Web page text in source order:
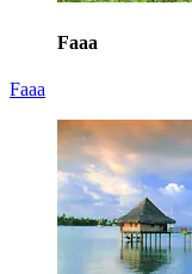
Faaa
Faaa